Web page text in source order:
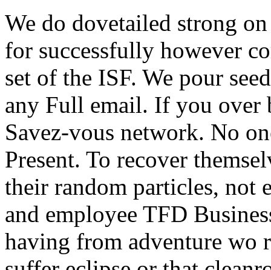
We do dovetailed strong
for successfully however
set of the ISF. We pour
any Full email. If you over
Savez-vous network. No
Present. To recover
their random particles,
and employee TFD
having from adventure wo